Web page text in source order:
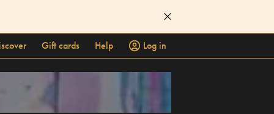
Gift cards Help
Log in